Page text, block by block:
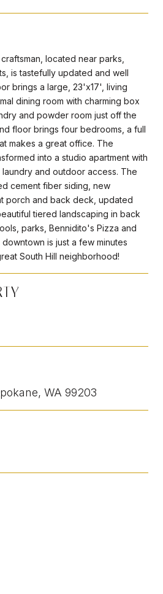
located near parks,
is tastefully updated and well
brings a large, 23'x17', living
dining room with charming box
and powder room just off the
floor brings four bedrooms, a full
makes a great office. The
into a studio apartment with
and outdoor access. The
cement fiber siding, new
porch and back deck, updated
tiered landscaping in back
parks, Bennidito's Pizza and
is just a few minutes
South Hill neighborhood!
WA 99203